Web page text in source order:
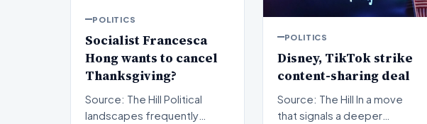
POLITICS
Socialist Francesca
Hong wants to cancel
Thanksgiving?
Source: The Hill Political
landscapes frequently
POLITICS
Disney, TikTok strike
content-sharing deal
Source: The Hill In a move
that signals a deeper